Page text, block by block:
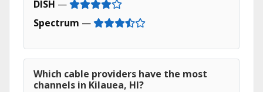
DISH —
Spectrum —
Which cable providers have the most
channels in Kilauea, HI?